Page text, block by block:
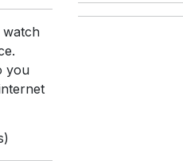
watch
you